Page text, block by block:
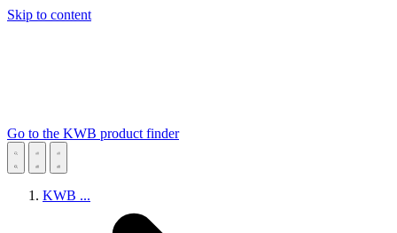
Skip to content
Go to the KWB product finder
KWB ...